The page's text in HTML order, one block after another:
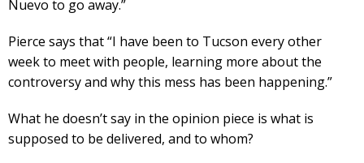
Nuevo to go away.”
Pierce says that “I have been to Tucson every other
week to meet with people, learning more about the
controversy and why this mess has been happening.”
What he doesn’t say in the opinion piece is what is
supposed to be delivered, and to whom?